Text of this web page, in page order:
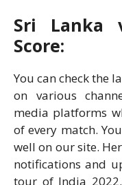
Sri Lanka
Score:
You can check the
on various
media platforms
of every match.
well on our site.
notifications and
tour of India